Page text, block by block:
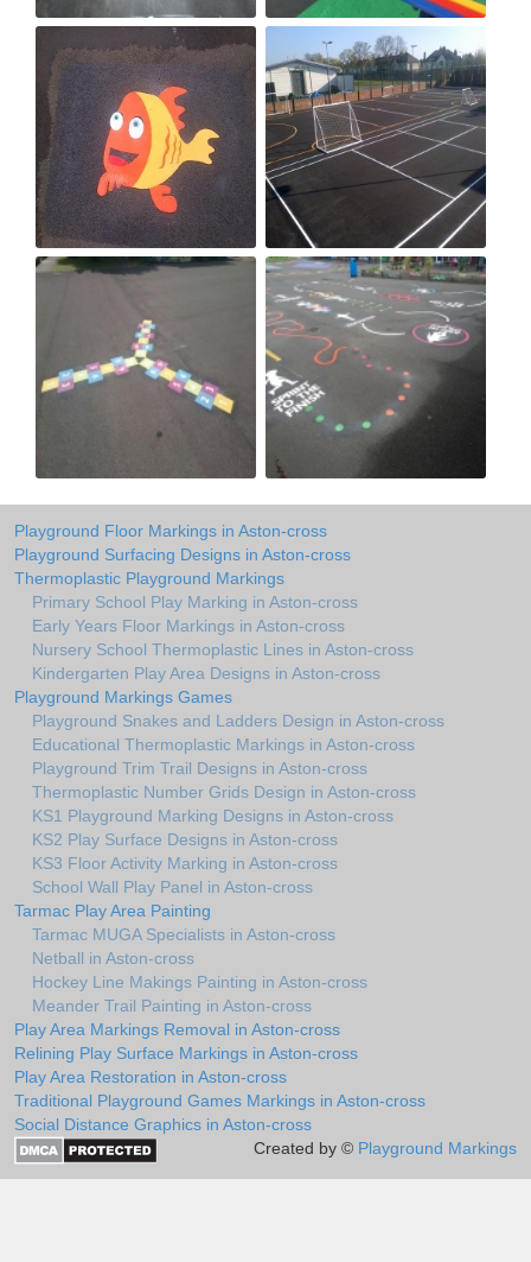
Playground Floor Markings in Aston-cross
Playground Surfacing Designs in Aston-cross
Thermoplastic Playground Markings
Primary School Play Marking in Aston-cross
Early Years Floor Markings in Aston-cross
Nursery School Thermoplastic Lines in Aston-cross
Kindergarten Play Area Designs in Aston-cross
Playground Markings Games
Playground Snakes and Ladders Design in Aston-cross
Educational Thermoplastic Markings in Aston-cross
Playground Trim Trail Designs in Aston-cross
Thermoplastic Number Grids Design in Aston-cross
KS1 Playground Marking Designs in Aston-cross
KS2 Play Surface Designs in Aston-cross
KS3 Floor Activity Marking in Aston-cross
School Wall Play Panel in Aston-cross
Tarmac Play Area Painting
Tarmac MUGA Specialists in Aston-cross
Netball in Aston-cross
Hockey Line Makings Painting in Aston-cross
Meander Trail Painting in Aston-cross
Play Area Markings Removal in Aston-cross
Relining Play Surface Markings in Aston-cross
Play Area Restoration in Aston-cross
Traditional Playground Games Markings in Aston-cross
Social Distance Graphics in Aston-cross
Created by © Playground Markings